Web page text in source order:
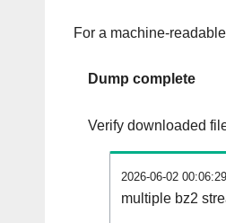
For a machine-
Dump complete
Verify downloaded
2026-06-02 00:06:29
multiple bz2